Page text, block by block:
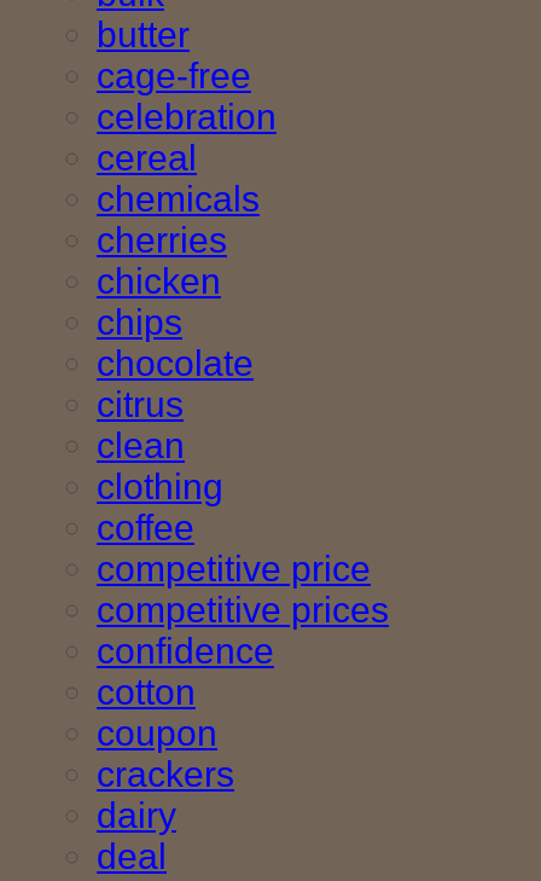
butter
cage-free
celebration
cereal
chemicals
cherries
chicken
chips
chocolate
citrus
clean
clothing
coffee
competitive price
competitive prices
confidence
cotton
coupon
crackers
dairy
deal